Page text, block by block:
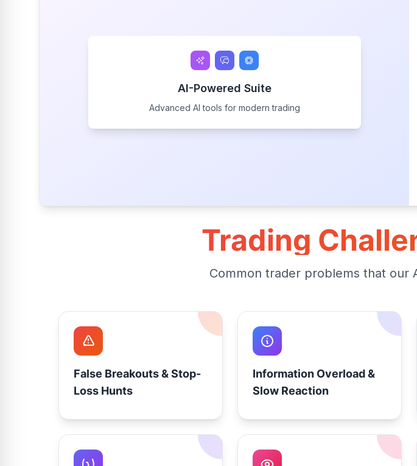
AI-Powered Suite
Advanced AI tools for modern trading
Trading
Common trader problems that our
False Breakouts & Stop-
Loss Hunts
Information Overload &
Slow Reaction